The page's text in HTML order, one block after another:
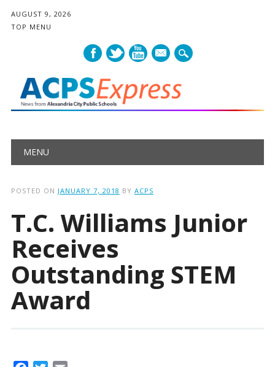
AUGUST 9, 2026
TOP MENU
mail
Main menu
MENU
POSTED ON JANUARY 7, 2018 BY ACPS
T.C. Williams Junior
Receives
Outstanding STEM
Award